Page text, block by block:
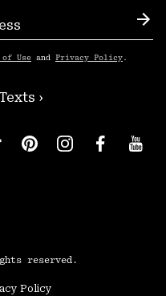
of Use and Privacy Policy .
›
reserved.
Policy